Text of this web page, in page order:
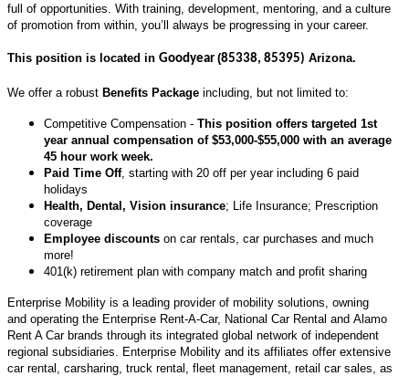
full of opportunities. With training, development, mentoring, and a culture
of promotion from within, you’ll always be progressing in your career.
This position is located in Goodyear (85338, 85395) Arizona.
We offer a robust Benefits Package including, but not limited to:
Competitive Compensation - This position offers targeted 1st
year annual compensation of $53,000-$55,000 with an average
45 hour work week.
Paid Time Off, starting with 20 off per year including 6 paid
holidays
Health, Dental, Vision insurance; Life Insurance; Prescription
coverage
Employee discounts on car rentals, car purchases and much
more!
401(k) retirement plan with company match and profit sharing
Enterprise Mobility is a leading provider of mobility solutions, owning
and operating the Enterprise Rent-A-Car, National Car Rental and Alamo
Rent A Car brands through its integrated global network of independent
regional subsidiaries. Enterprise Mobility and its affiliates offer extensive
car rental, carsharing, truck rental, fleet management, retail car sales, as